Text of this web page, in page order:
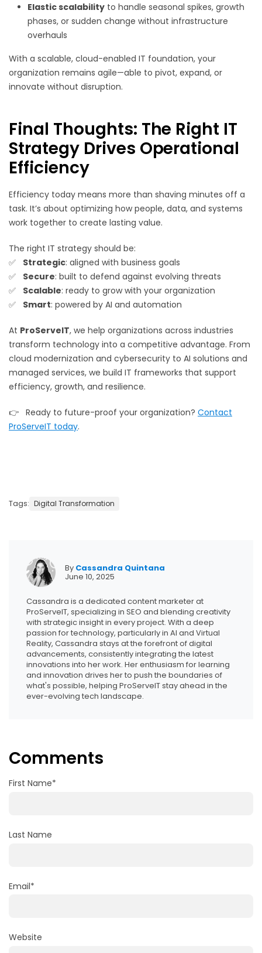
Elastic scalability to handle seasonal spikes, growth
phases, or sudden change without infrastructure
overhauls
With a scalable, cloud-enabled IT foundation, your
organization remains agile—able to pivot, expand, or
innovate without disruption.
Final Thoughts: The Right IT
Strategy Drives Operational
Efficiency
Efficiency today means more than shaving minutes off a
task. It’s about optimizing how people, data, and systems
work together to create lasting value.
The right IT strategy should be:
✅ Strategic: aligned with business goals
✅ Secure: built to defend against evolving threats
✅ Scalable: ready to grow with your organization
✅ Smart: powered by AI and automation
At ProServeIT, we help organizations across industries
transform technology into a competitive advantage. From
cloud modernization and cybersecurity to AI solutions and
managed services, we build IT frameworks that support
efficiency, growth, and resilience.
👉 Ready to future-proof your organization? Contact
ProServeIT today.
Tags: Digital Transformation
By Cassandra Quintana
June 10, 2025
Cassandra is a dedicated content marketer at
ProServeIT, specializing in SEO and blending creativity
with strategic insight in every project. With a deep
passion for technology, particularly in AI and Virtual
Reality, Cassandra stays at the forefront of digital
advancements, consistently integrating the latest
innovations into her work. Her enthusiasm for learning
and innovation drives her to push the boundaries of
what's possible, helping ProServeIT stay ahead in the
ever-evolving tech landscape.
Comments
First Name*
Last Name
Email*
Website